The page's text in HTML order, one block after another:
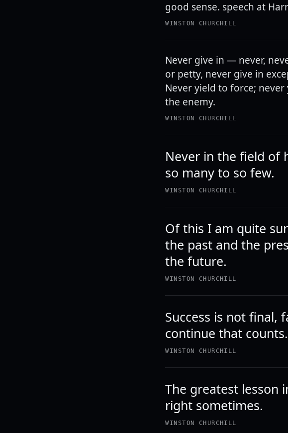
good sense. speech at
WINSTON CHURCHILL
Never give in — never,
or petty, never give in
Never yield to force;
the enemy.
WINSTON CHURCHILL
Never in the field of
so many to so few.
WINSTON CHURCHILL
Of this I am quite
the past and the
the future.
WINSTON CHURCHILL
Success is not final,
continue that counts.
WINSTON CHURCHILL
The greatest lesson
right sometimes.
WINSTON CHURCHILL